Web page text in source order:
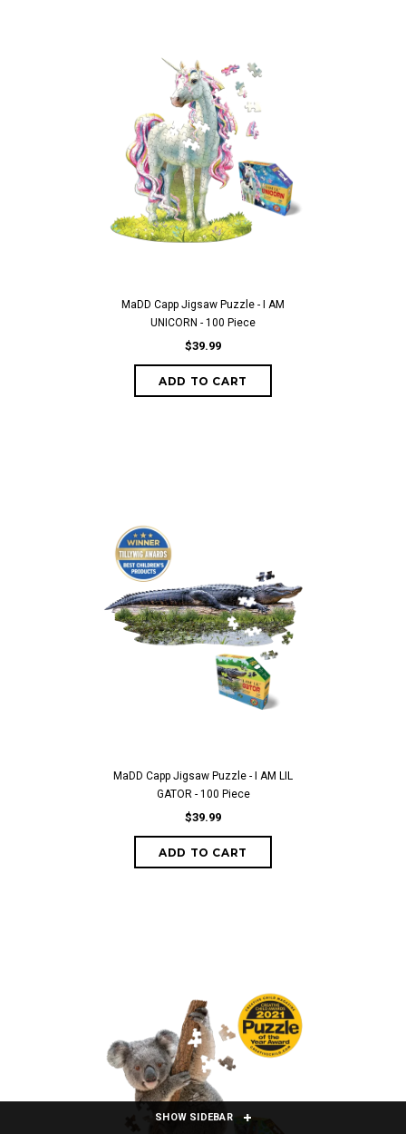
MaDD Capp Jigsaw Puzzle - I AM
UNICORN - 100 Piece
$39.99
ADD TO CART
MaDD Capp Jigsaw Puzzle - I AM LIL
GATOR - 100 Piece
$39.99
ADD TO CART
SHOW SIDEBAR